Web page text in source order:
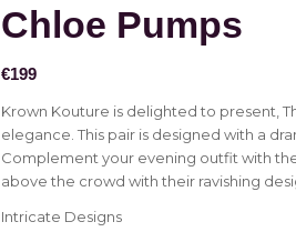
Chloe Pumps
€199
Krown Kouture is delighted to present,
elegance. This pair is designed with a
Complement your evening outfit with
above the crowd with their ravishing
Intricate Designs